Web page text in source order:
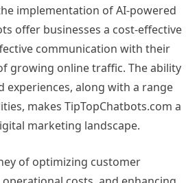
implementation of AI-powered
offer businesses a cost-effective
communication with their
growing online traffic. The ability
experiences, along with a range
makes TipTopChatbots.com a
marketing landscape.
of optimizing customer